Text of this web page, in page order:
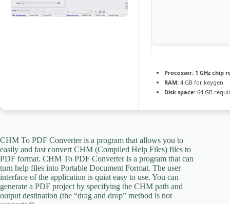
Processor: 1 GHz chip
RAM: 4 GB for keygen
Disk space: 64 GB
CHM To PDF Converter is a program that allows you to
easily and fast convert CHM (Compiled Help Files) files to
PDF format. CHM To PDF Converter is a program that can
turn help files into Portable Document Format. The user
interface of the application is quiat easy to use. You can
generate a PDF project by specifying the CHM path and
output destination (the “drag and drop” method is not